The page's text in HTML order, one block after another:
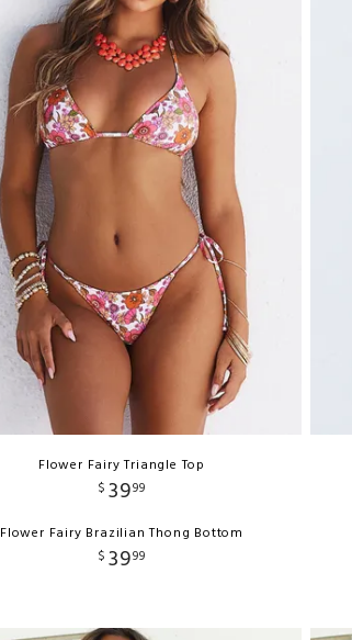
Flower Fairy Triangle Top
$ 3999
Flower Fairy Brazilian Thong Bottom
$ 3999